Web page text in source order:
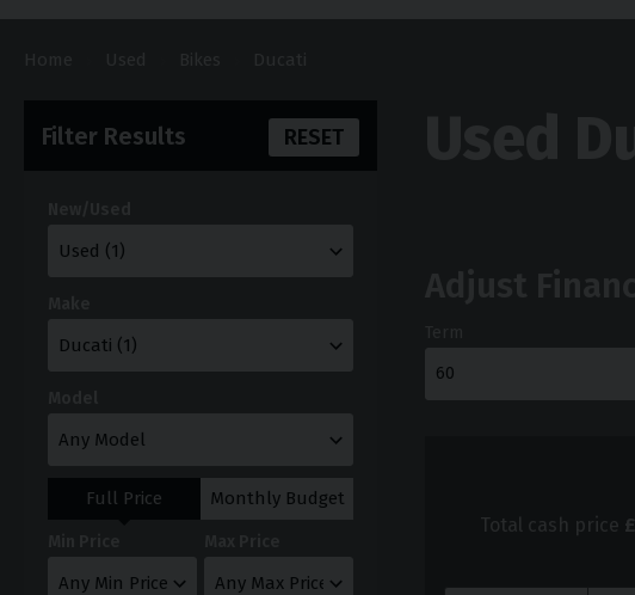
Total cash price £
Filter Results RESET
Full Price Monthly Budget